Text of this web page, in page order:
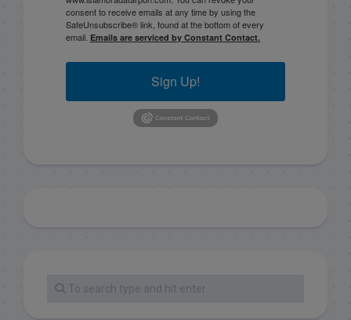
consent to receive emails at any time by using the
SafeUnsubscribe® link, found at the bottom of every
email. Emails are serviced by Constant Contact.
Sign Up!